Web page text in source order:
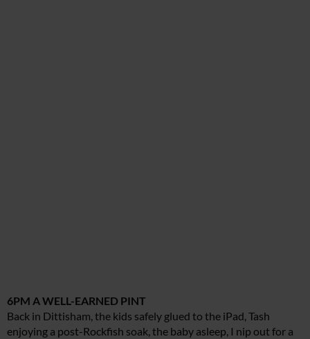
6PM A WELL-EARNED PINT
Back in Dittisham, the kids safely glued to the iPad, Tash
enjoying a post-Rockfish soak, the baby asleep, I nip out for a